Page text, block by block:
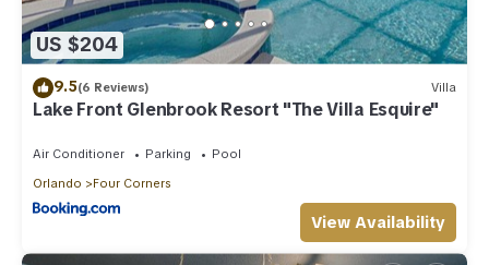
US $204
9.5(6 Reviews) Villa
Lake Front Glenbrook Resort "The Villa Esquire"
Air Conditioner Parking
Pool
Orlando
Four Corners
View Availability